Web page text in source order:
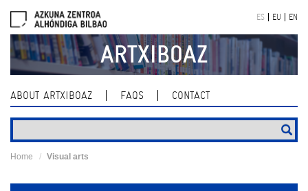
navigation
ES EU EN
ARTXIBOAZ
ABOUT ARTXIBOAZ FAQS CONTACT
Home Visual arts